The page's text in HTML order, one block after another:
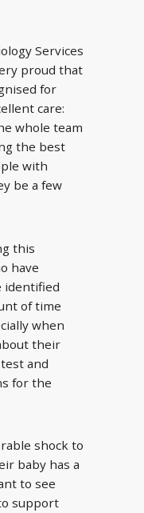
Services
proud that
for
care:
whole team
the best
with
be a few
this
have
identified
of time
when
their
and
for the
shock to
baby has a
to see
support